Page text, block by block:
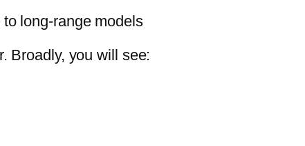
long-range models
Broadly, you will see: